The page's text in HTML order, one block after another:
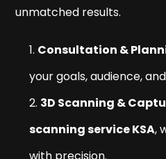
unmatched results.
Consultation &
your goals, audience,
3D Scanning &
scanning service KSA,